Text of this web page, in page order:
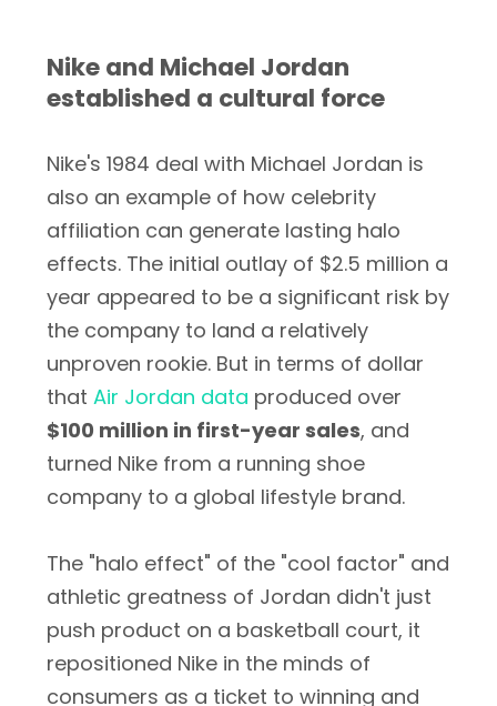
Nike and Michael Jordan
established a cultural force
Nike's 1984 deal with Michael Jordan is
also an example of how celebrity
affiliation can generate lasting halo
effects. The initial outlay of $2.5 million a
year appeared to be a significant risk by
the company to land a relatively
unproven rookie. But in terms of dollar
that Air Jordan data produced over
$100 million in first-year sales, and
turned Nike from a running shoe
company to a global lifestyle brand.
The "halo effect" of the "cool factor" and
athletic greatness of Jordan didn't just
push product on a basketball court, it
repositioned Nike in the minds of
consumers as a ticket to winning and